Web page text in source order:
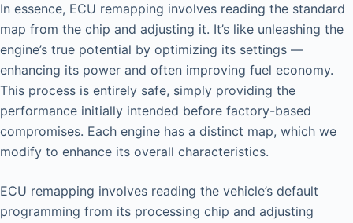
In essence, ECU remapping involves reading the standard
map from the chip and adjusting it. It’s like unleashing the
engine’s true potential by optimizing its settings —
enhancing its power and often improving fuel economy.
This process is entirely safe, simply providing the
performance initially intended before factory-based
compromises. Each engine has a distinct map, which we
modify to enhance its overall characteristics.
ECU remapping involves reading the vehicle’s default
programming from its processing chip and adjusting